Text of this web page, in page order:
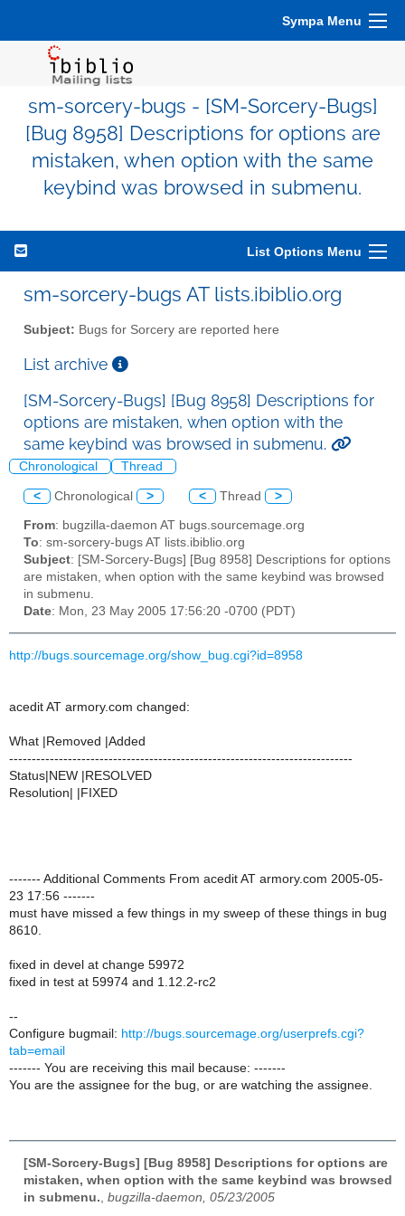
Sympa Menu
sm-sorcery-bugs - [SM-Sorcery-Bugs]
[Bug 8958] Descriptions for options are
mistaken, when option with the same
keybind was browsed in submenu.
List Options Menu
sm-sorcery-bugs AT lists.ibiblio.org
Subject: Bugs for Sorcery are reported here
List archive
[SM-Sorcery-Bugs] [Bug 8958] Descriptions for
options are mistaken, when option with the
same keybind was browsed in submenu.
Chronological Thread
< Chronological > < Thread >
From: bugzilla-daemon AT bugs.sourcemage.org
To: sm-sorcery-bugs AT lists.ibiblio.org
Subject: [SM-Sorcery-Bugs] [Bug 8958] Descriptions for options
are mistaken, when option with the same keybind was browsed
in submenu.
Date: Mon, 23 May 2005 17:56:20 -0700 (PDT)
http://bugs.sourcemage.org/show_bug.cgi?id=8958
acedit AT armory.com changed:
What |Removed |Added
----------------------------------------------------------------------------
Status|NEW |RESOLVED
Resolution| |FIXED
------- Additional Comments From acedit AT armory.com 2005-05-
23 17:56 -------
must have missed a few things in my sweep of these things in bug
8610.
fixed in devel at change 59972
fixed in test at 59974 and 1.12.2-rc2
--
Configure bugmail: http://bugs.sourcemage.org/userprefs.cgi?
tab=email
------- You are receiving this mail because: -------
You are the assignee for the bug, or are watching the assignee.
[SM-Sorcery-Bugs] [Bug 8958] Descriptions for options are
mistaken, when option with the same keybind was browsed
in submenu. bugzilla-daemon, 05/23/2005